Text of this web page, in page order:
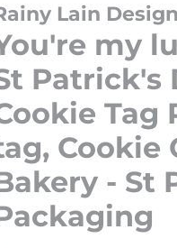
Lain
my
Patrick's
Tag
Cookie
- St